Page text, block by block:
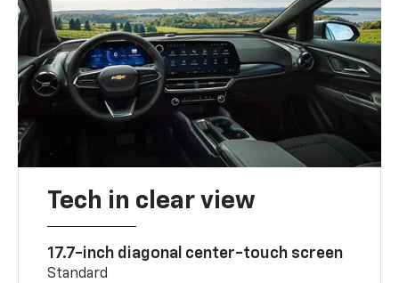
Tech in clear view
17.7-inch diagonal center-touch screen
Standard